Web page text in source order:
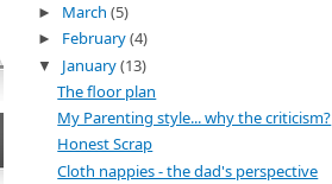
► March(5)
► February(4)
▼ January(13)
The floor plan
My Parenting style... why the criticism?
Honest Scrap
Cloth nappies - the dad's perspective